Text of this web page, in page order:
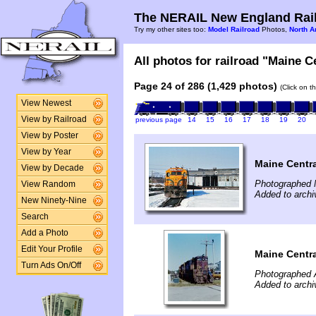
View Newest
View by Railroad
View by Poster
View by Year
View by Decade
View Random
New Ninety-Nine
Search
Add a Photo
Edit Your Profile
Turn Ads On/Off
The NERAIL New England
Try my other sites too: Model Railroad Photos, North
All photos for railroad "Maine
Page 24 of 286 (1,429 photos) (Click on
previous page 14 15 16 17 18 19 20
Maine
Photographed
Added to
Maine
Photographed
Added to